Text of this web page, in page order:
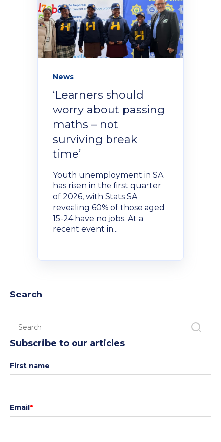
AI Productivity Accelerator
AI-Powered Sales Enablement
AI Strategy-to-Results Executive
Bootcamp
NexGen Project Management
with AI
About Alumni
MBAid
Verification Portal
Insights
Community
Articles
Podcasts
About us
We Build the People, Who Build the
Businesses, That Build Africa
About Us
Recruitment
Policies and Regulations
Search
Subscribe to our articles
First name
Email*
News
‘Learners should
worry about passing
maths – not
surviving break
time’
Youth unemployment in SA
has risen in the first quarter
of 2026, with Stats SA
revealing 60% of those aged
15-24 have no jobs. At a
recent event in...